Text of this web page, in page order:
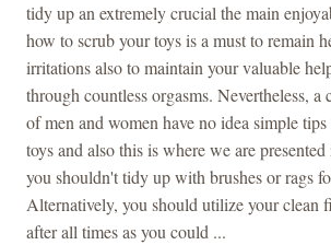
tidy up an extremely crucial the main
how to scrub your toys is a must to remain
irritations also to maintain your valuable
through countless orgasms. Nevertheless, a
of men and women have no idea simple
toys and also this is where we are
you shouldn't tidy up with brushes or rags
Alternatively, you should utilize your clean
after all times as you could ...